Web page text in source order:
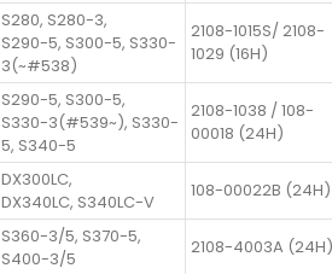
S280, S280-3,
S290-5, S300-5, S330-
3(~#538)
2108-1015S/ 2108-
1029 (16H)
S290-5, S300-5,
S330-3(#539~), S330-
5, S340-5
2108-1038 / 108-
00018 (24H)
DX300LC,
DX340LC, S340LC-V
108-00022B (24H)
S360-3/5, S370-5,
S400-3/5
2108-4003A (24H)